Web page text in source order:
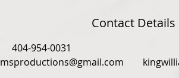
Contact Details
404-954-0031